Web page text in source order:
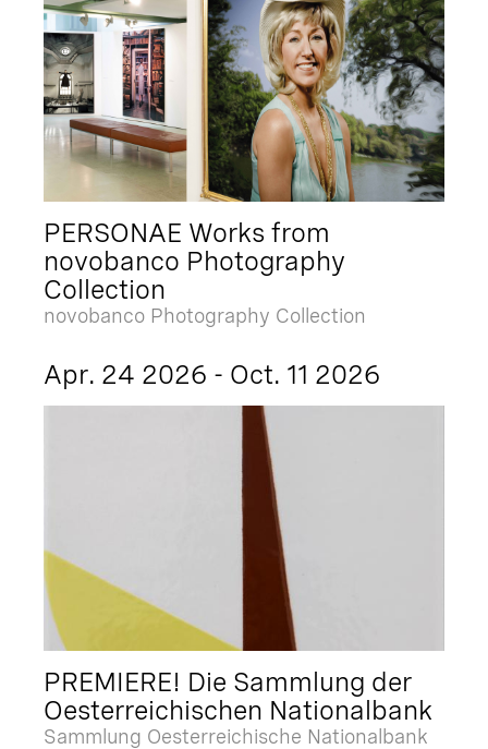
PERSONAE Works from
novobanco Photography
Collection
novobanco Photography Collection
Apr. 24 2026 - Oct. 11 2026
PREMIERE! Die Sammlung der
Oesterreichischen Nationalbank
Sammlung Oesterreichische Nationalbank